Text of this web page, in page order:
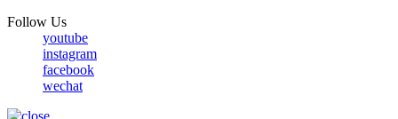
Follow Us
youtube
instagram
facebook
wechat